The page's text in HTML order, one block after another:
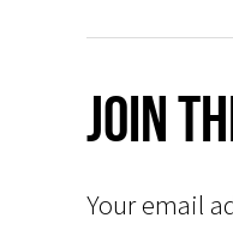
Join
Your email